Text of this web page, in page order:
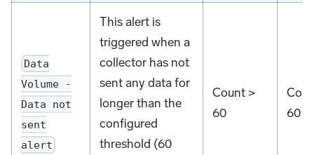
Data
Volume -
Data not
sent
alert
This alert is
triggered when a
collector has not
sent any data for
longer than the
configured
threshold (60
Count >
60
60